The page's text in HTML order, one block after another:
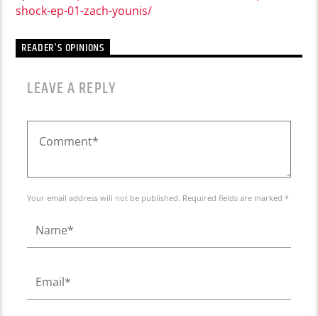
shock-ep-01-zach-younis/
READER'S OPINIONS
LEAVE A REPLY
Your email address will not be published. Required fields are marked *